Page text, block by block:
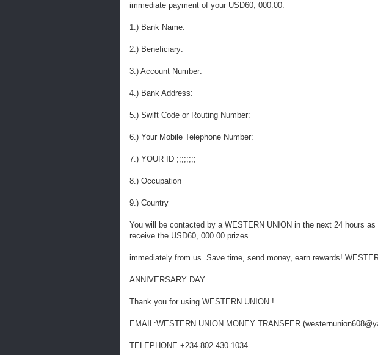
immediate payment of your USD60, 000.00.
1.) Bank Name:
2.) Beneficiary:
3.) Account Number:
4.) Bank Address:
5.) Swift Code or Routing Number:
6.) Your Mobile Telephone Number:
7.) YOUR ID ;;;;;;;;
8.) Occupation
9.) Country
You will be contacted by a WESTERN UNION in the next 24 hours
receive the USD60, 000.00 prizes
immediately from us. Save time, send money, earn rewards!
ANNIVERSARY DAY
Thank you for using WESTERN UNION !
EMAIL:WESTERN UNION MONEY TRANSFER
TELEPHONE +234-802-430-1034